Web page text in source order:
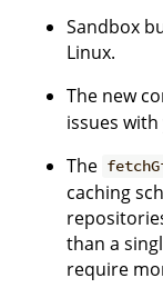
Sandbox
Linux.
The new
issues
The
caching
than a
require